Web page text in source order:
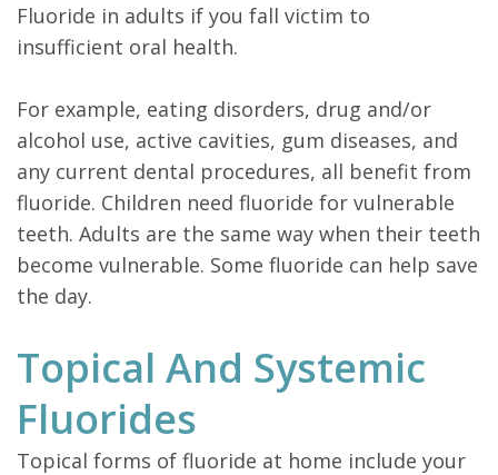
Fluoride in adults if you fall victim to
insufficient oral health.
For example, eating disorders, drug and/or
alcohol use, active cavities, gum diseases, and
any current dental procedures, all benefit from
fluoride. Children need fluoride for vulnerable
teeth. Adults are the same way when their teeth
become vulnerable. Some fluoride can help save
the day.
Topical And Systemic
Fluorides
Topical forms of fluoride at home include your